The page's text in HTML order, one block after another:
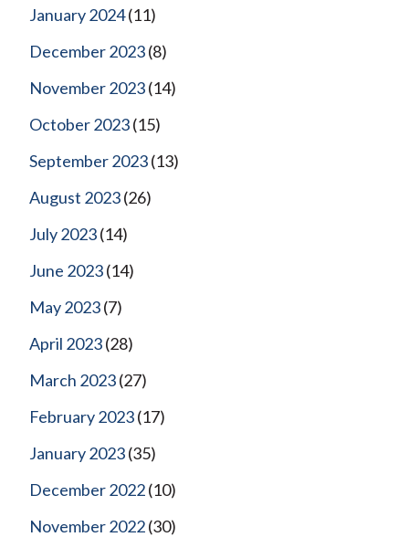
January 2024(11)
December 2023(8)
November 2023(14)
October 2023(15)
September 2023(13)
August 2023(26)
July 2023(14)
June 2023(14)
May 2023(7)
April 2023(28)
March 2023(27)
February 2023(17)
January 2023(35)
December 2022(10)
November 2022(30)